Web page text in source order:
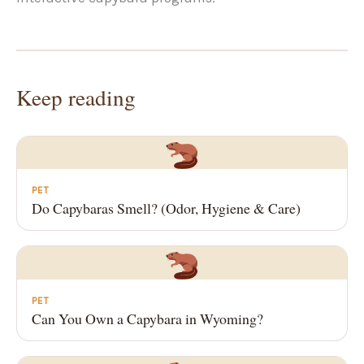
Keep reading
PET
Do Capybaras Smell? (Odor, Hygiene & Care)
PET
Can You Own a Capybara in Wyoming?